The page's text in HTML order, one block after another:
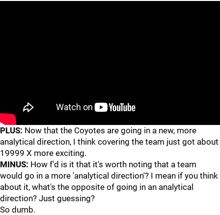
PLUS: Now that the Coyotes are going in a new, more
analytical direction, I think covering the team just got about
19999 X more exciting.
MINUS: How f'd is it that it's worth noting that a team
would go in a more 'analytical direction'? I mean if you think
about it, what's the opposite of going in an analytical
direction? Just guessing?
So dumb.